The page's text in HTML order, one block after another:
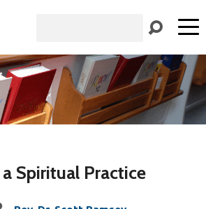
Spiritual Practice